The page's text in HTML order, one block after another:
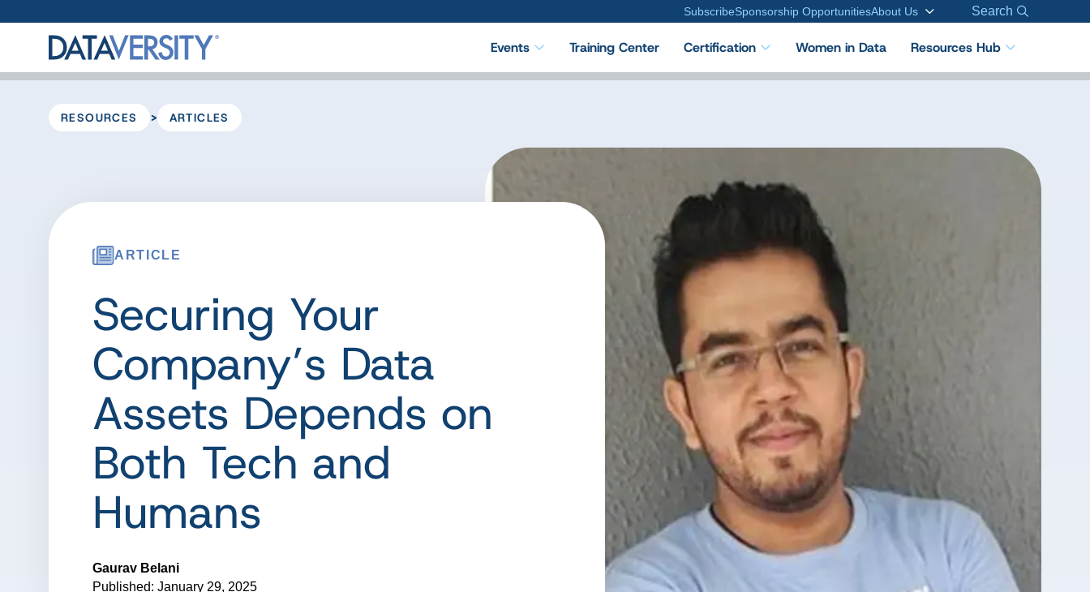
SubscribeSponsorship OpportunitiesAbout Us Search
Events Training Center Certification Women in Data Resources Hub
RESOURCES > ARTICLES
ARTICLE
Securing Your
Company’s Data
Assets Depends on
Both Tech and
Humans
Gaurav Belani
Published: January 29, 2025